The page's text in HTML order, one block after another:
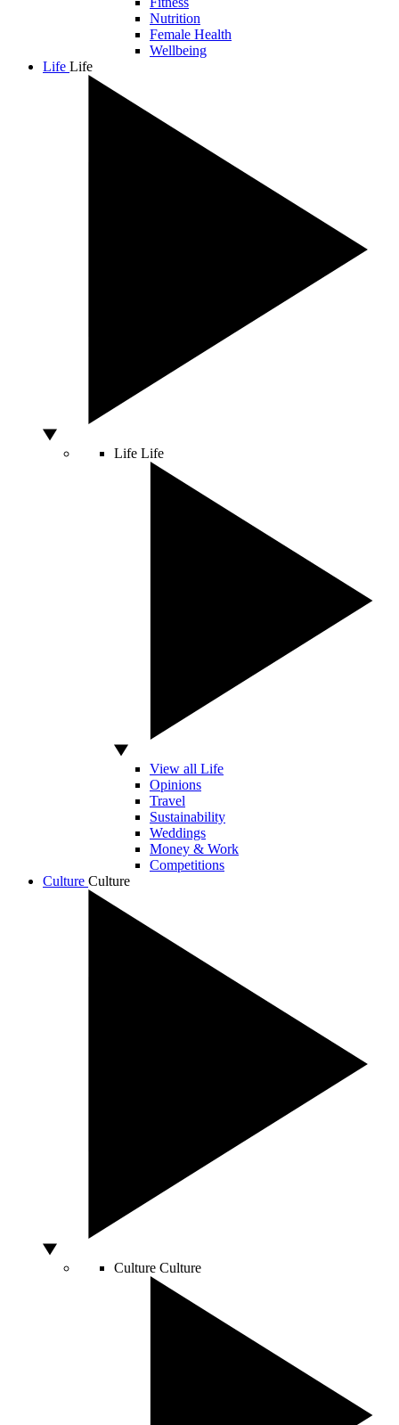
Nutrition
Female Health
Wellbeing
Life Life
Life Life
View all Life
Opinions
Travel
Sustainability
Weddings
Money & Work
Competitions
Culture Culture
Culture Culture